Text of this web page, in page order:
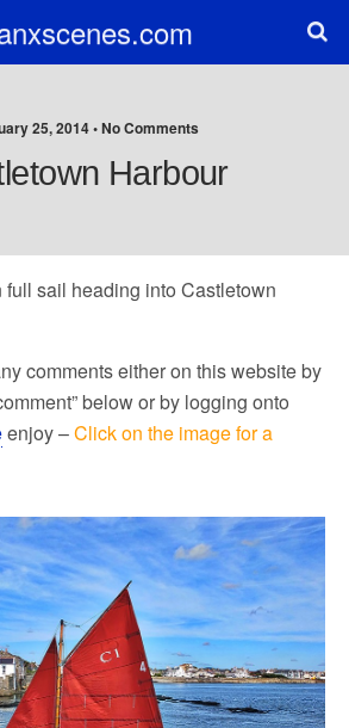
25, 2014 • No Comments
Harbour
sail heading into Castletown
comments either on this website by
below or by logging onto
enjoy –Click on the image for a